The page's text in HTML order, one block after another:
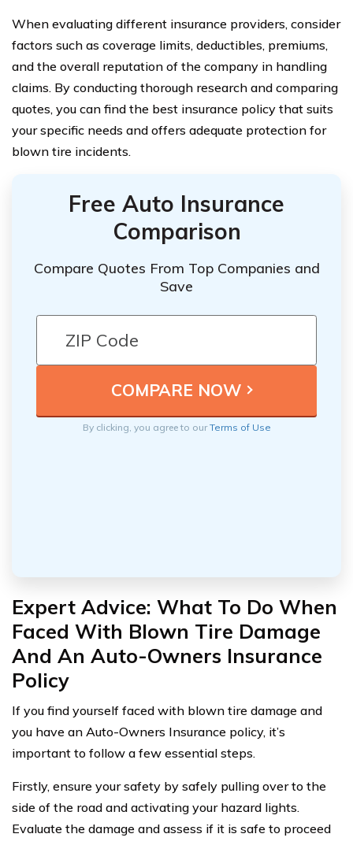
When evaluating different insurance providers, consider
factors such as coverage limits, deductibles, premiums,
and the overall reputation of the company in handling
claims. By conducting thorough research and comparing
quotes, you can find the best insurance policy that suits
your specific needs and offers adequate protection for
blown tire incidents.
Free Auto Insurance
Comparison
Compare Quotes From Top Companies and
Save
By clicking, you agree to ourTerms of Use
Expert Advice: What To Do When
Faced With Blown Tire Damage
And An Auto-Owners Insurance
Policy
If you find yourself faced with blown tire damage and
you have an Auto-Owners Insurance policy, it’s
important to follow a few essential steps.
Firstly, ensure your safety by safely pulling over to the
side of the road and activating your hazard lights.
Evaluate the damage and assess if it is safe to proceed